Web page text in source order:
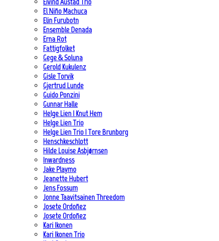
El Niño Machuca
Elin Furubotn
Ensemble Denada
Erna Rot
Fattigfolket
Gege & Soluna
Gerold Kukulenz
Gisle Torvik
Gjertrud Lunde
Guido Ponzini
Gunnar Halle
Helge Lien | Knut Hem
Helge Lien Trio
Helge Lien Trio | Tore Brunborg
Henschkeschlott
Hilde Louise Asbjørnsen
Inwardness
Jake Playmo
Jeanette Hubert
Jens Fossum
Jonne Taavitsainen Threedom
Josete Ordoñez
Josete Ordoñez
Kari Ikonen
Kari Ikonen Trio